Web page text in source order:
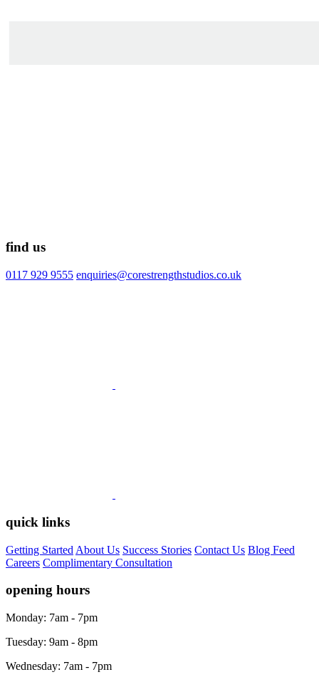
find us
0117 929 9555 enquiries@corestrengthstudios.co.uk
quick links
Getting Started About Us Success Stories Contact Us Blog Feed
Careers Complimentary Consultation
opening hours
Monday: 7am - 7pm
Tuesday: 9am - 8pm
Wednesday: 7am - 7pm